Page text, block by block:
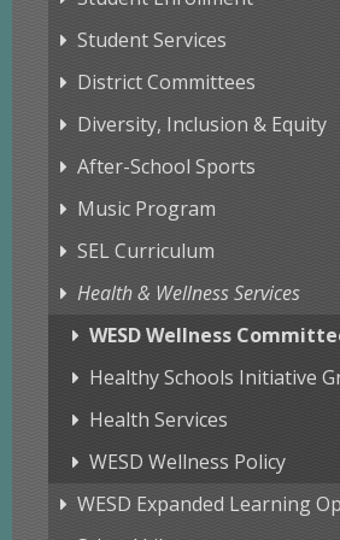
Student Services
District Committees
Diversity, Inclusion & Equity
After-School Sports
Music Program
SEL Curriculum
Health & Wellness Services
WESD Wellness
Healthy Schools Initiative
Health Services
WESD Wellness Policy
WESD Expanded Learning